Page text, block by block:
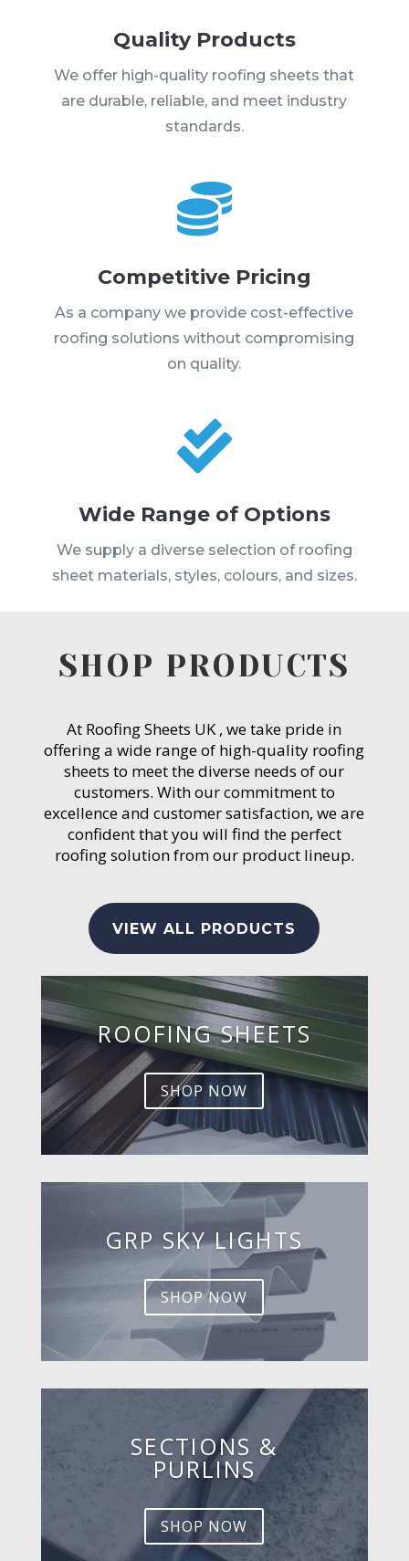
Quality Products
We offer high-quality roofing sheets that
are durable, reliable, and meet industry
standards.

Competitive Pricing
As a company we provide cost-effective
roofing solutions without compromising
on quality.

Wide Range of Options
We supply a diverse selection of roofing
sheet materials, styles, colours, and sizes.
SHOP PRODUCTS
At Roofing Sheets UK , we take pride in
offering a wide range of high-quality roofing
sheets to meet the diverse needs of our
customers. With our commitment to
excellence and customer satisfaction, we are
confident that you will find the perfect
roofing solution from our product lineup.
VIEW ALL PRODUCTS
ROOFING SHEETS
SHOP NOW
GRP SKY LIGHTS
SHOP NOW
SECTIONS &
PURLINS
SHOP NOW